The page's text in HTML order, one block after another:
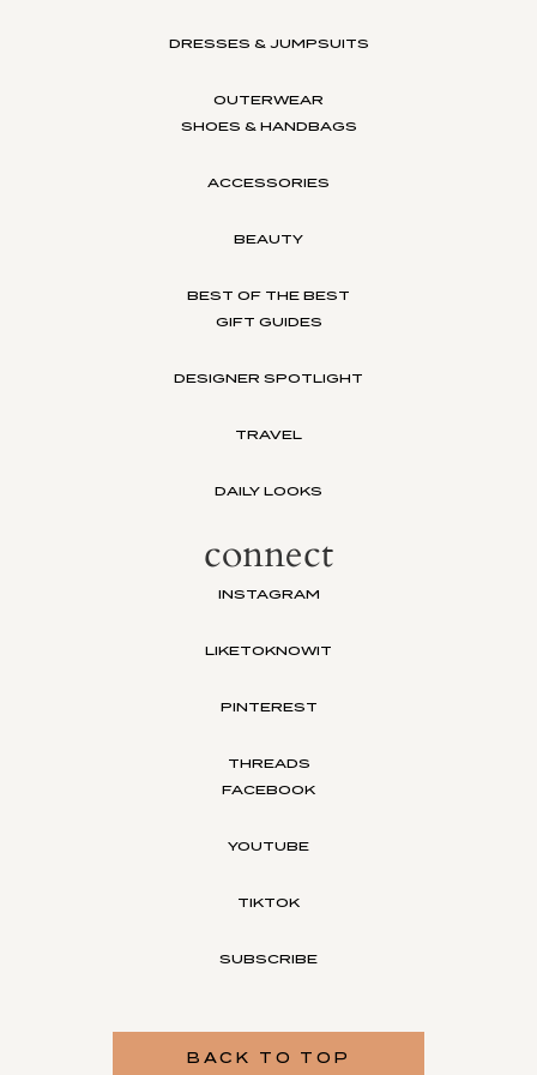
DRESSES & JUMPSUITS
OUTERWEAR
SHOES & HANDBAGS
ACCESSORIES
BEAUTY
BEST OF THE BEST
GIFT GUIDES
DESIGNER SPOTLIGHT
TRAVEL
DAILY LOOKS
connect
INSTAGRAM
LIKETOKNOWIT
PINTEREST
THREADS
FACEBOOK
YOUTUBE
TIKTOK
SUBSCRIBE
BACK TO TOP